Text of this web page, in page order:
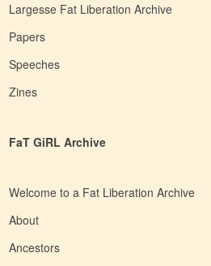
Largesse Fat Liberation Archive
Papers
Speeches
Zines
FaT GiRL Archive
Welcome to a Fat Liberation Archive
About
Ancestors